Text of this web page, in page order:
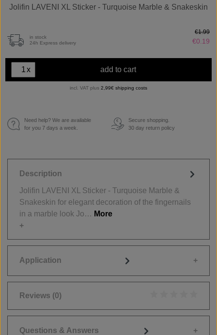
Jolifin LAVENI XL Sticker - Turquoise Marble & Snakeskin
in stock
24h Express delivery
€0.19
€1.99
x add to cart
incl. VAT plus 2,99€ shipping costs
Need help? We are available
for you 7 days a week.
€
Secure shopping.
30 day return policy
Description
Jolifin LAVENI XL Sticker - Turquoise Marble &
Snakeskin for elegant decoration of the fingernails
in a marble look Jo… More
Application
Reviews (0)
Questions & Answers